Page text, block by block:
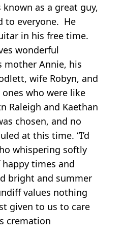
as a great guy,
to everyone. He
in his free time.
wonderful
mother Annie, his
wife Robyn, and
who were like
Raleigh and Kaethan
chosen, and no
at this time. “I’d
whispering softly
times and
bright and summer
values nothing
given to us to care
cremation